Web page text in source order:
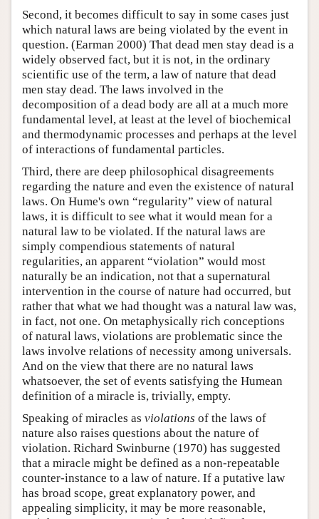
Second, it becomes difficult to say in some cases just
which natural laws are being violated by the event in
question. (Earman 2000) That dead men stay dead is a
widely observed fact, but it is not, in the ordinary
scientific use of the term, a law of nature that dead
men stay dead. The laws involved in the
decomposition of a dead body are all at a much more
fundamental level, at least at the level of biochemical
and thermodynamic processes and perhaps at the level
of interactions of fundamental particles.
Third, there are deep philosophical disagreements
regarding the nature and even the existence of natural
laws. On Hume's own “regularity” view of natural
laws, it is difficult to see what it would mean for a
natural law to be violated. If the natural laws are
simply compendious statements of natural
regularities, an apparent “violation” would most
naturally be an indication, not that a supernatural
intervention in the course of nature had occurred, but
rather that what we had thought was a natural law was,
in fact, not one. On metaphysically rich conceptions
of natural laws, violations are problematic since the
laws involve relations of necessity among universals.
And on the view that there are no natural laws
whatsoever, the set of events satisfying the Humean
definition of a miracle is, trivially, empty.
Speaking of miracles as violations of the laws of
nature also raises questions about the nature of
violation. Richard Swinburne (1970) has suggested
that a miracle might be defined as a non-repeatable
counter-instance to a law of nature. If a putative law
has broad scope, great explanatory power, and
appealing simplicity, it may be more reasonable,